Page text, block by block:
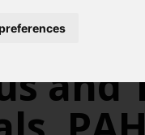
and